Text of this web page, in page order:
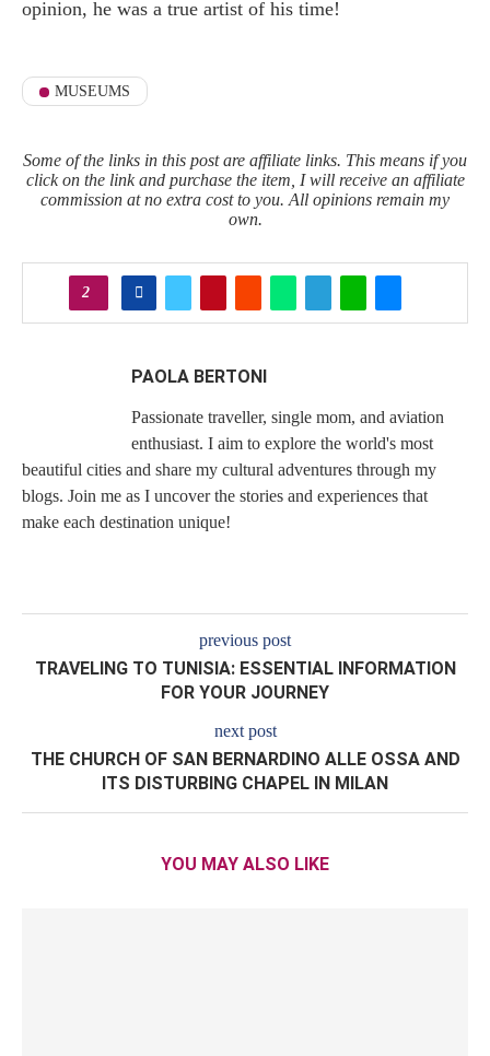
opinion, he was a true artist of his time!
MUSEUMS
Some of the links in this post are affiliate links. This means if you
click on the link and purchase the item, I will receive an affiliate
commission at no extra cost to you. All opinions remain my
own.
2
PAOLA BERTONI
Passionate traveller, single mom, and aviation
enthusiast. I aim to explore the world's most
beautiful cities and share my cultural adventures through my
blogs. Join me as I uncover the stories and experiences that
make each destination unique!
previous post
TRAVELING TO TUNISIA: ESSENTIAL INFORMATION
FOR YOUR JOURNEY
next post
THE CHURCH OF SAN BERNARDINO ALLE OSSA AND
ITS DISTURBING CHAPEL IN MILAN
YOU MAY ALSO LIKE